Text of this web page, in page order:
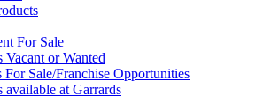
For Sale
Vacant or Wanted
For Sale/Franchise Opportunities
available at Garrards